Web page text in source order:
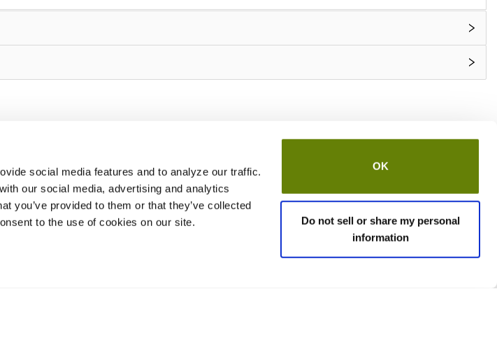
social media features and to analyze our traffic.
our social media, advertising and analytics
you’ve provided to them or that they’ve collected
to the use of cookies on our site.
OK
Do not sell or share my personal
information